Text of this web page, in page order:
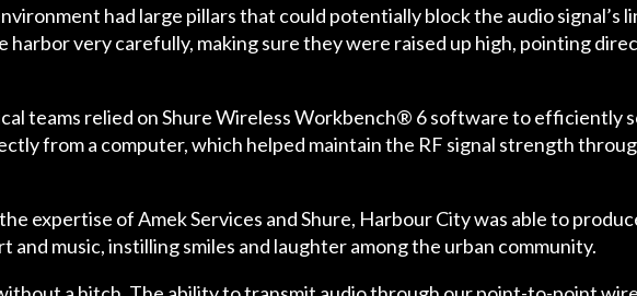
had large pillars that could potentially block the audio signal’s
harbor very carefully, making sure they were raised up high, pointing
teams relied on Shure Wireless Workbench® 6 software to efficiently
from a computer, which helped maintain the RF signal strength
expertise of Amek Services and Shure, Harbour City was able to
music, instilling smiles and laughter among the urban community.